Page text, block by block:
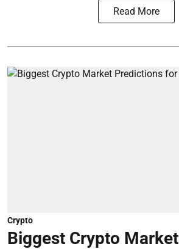
Read More
Crypto
Biggest Crypto Market